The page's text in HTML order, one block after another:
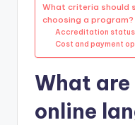
What criteria should
choosing a program?
Accreditation status
Cost and payment
What
online